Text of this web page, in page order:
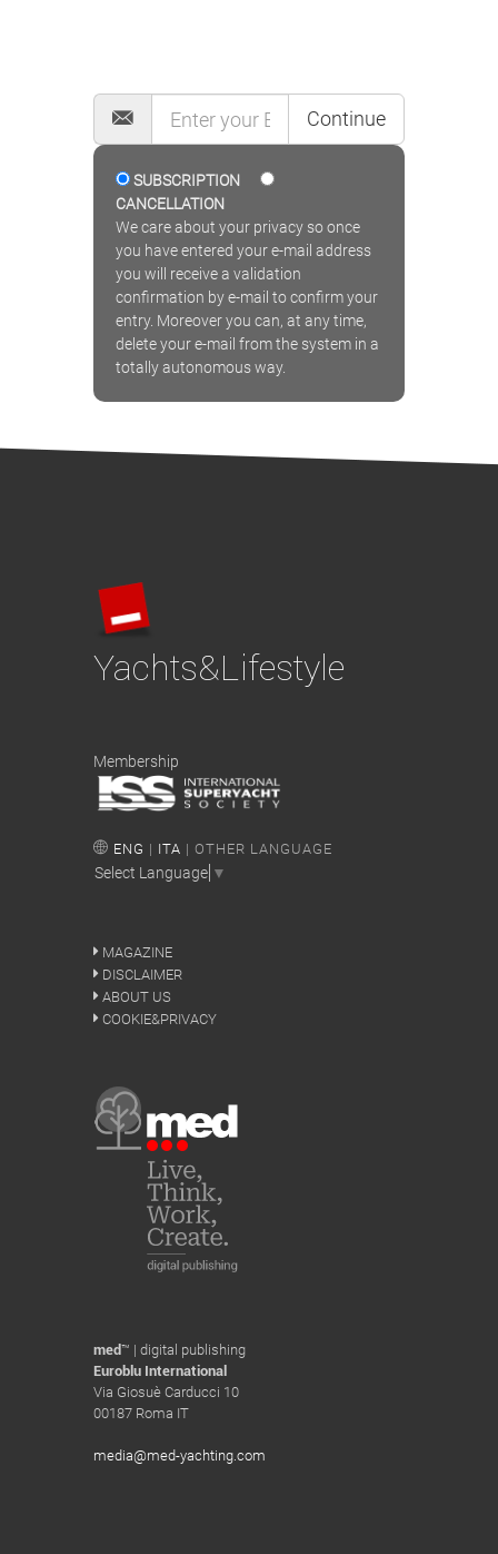
Continue
SUBSCRIPTION
CANCELLATION
We care about your privacy so once
you have entered your e-mail address
you will receive a validation
confirmation by e-mail to confirm your
entry. Moreover you can, at any time,
delete your e-mail from the system in a
totally autonomous way.
Yachts&Lifestyle
Membership
ENG | ITA | OTHER LANGUAGE
Select Language ▼
MAGAZINE
DISCLAIMER
ABOUT US
COOKIE&PRIVACY
med™ | digital publishing
Euroblu International
Via Giosuè Carducci 10
00187 Roma IT
media@med-yachting.com